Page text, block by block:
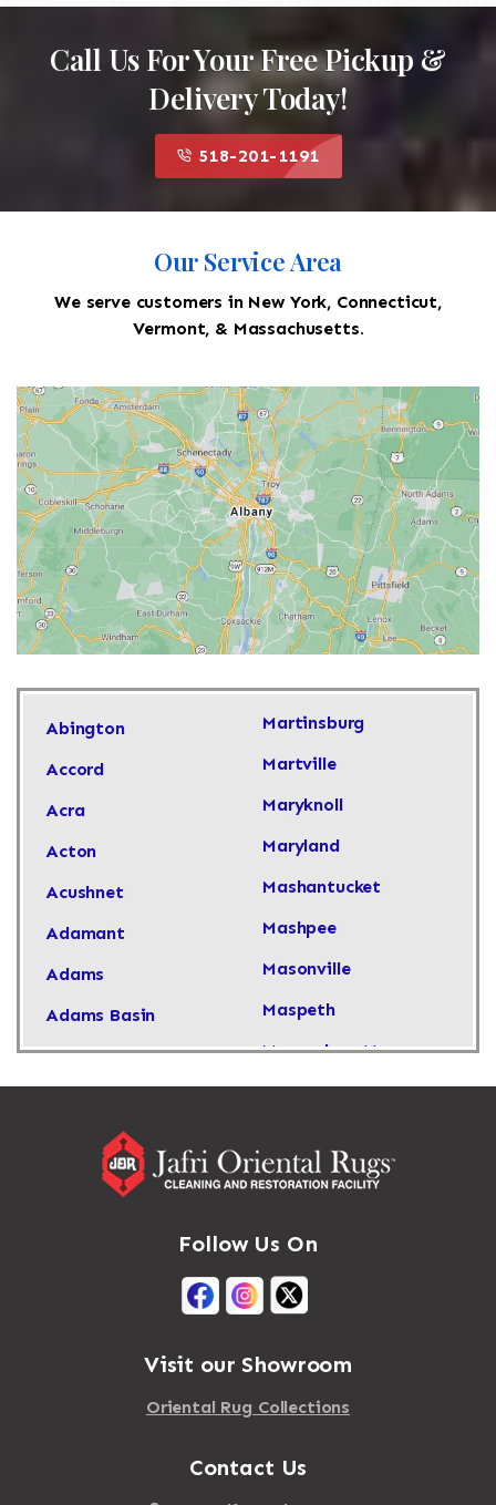
Call Us For Your Free Pickup &
Delivery Today!
518-201-1191
Our Service Area
We serve customers in New York, Connecticut,
Vermont, & Massachusetts.
Abington
Accord
Acra
Acton
Acushnet
Adamant
Adams
Adams Basin
Adams Center
Adirondack
Martinsburg
Martville
Maryknoll
Maryland
Mashantucket
Mashpee
Masonville
Maspeth
Massachusetts
Massapequa
Massena
Mastic Beach
Mattapan
Mattituck
Maybrook
Mayfield
Follow Us On
Visit our Showroom
Oriental Rug Collections
Contact Us